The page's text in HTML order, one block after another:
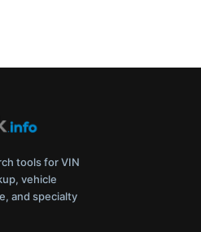
tools for VIN
vehicle
and specialty